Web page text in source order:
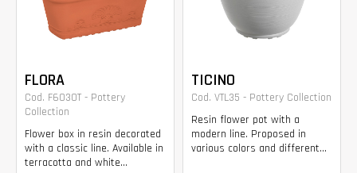
FLORA
Cod. F6030T - Pottery
Collection
Flower box in resin decorated
with a classic line. Available in
terracotta and white...
TICINO
Cod. VTL35 - Pottery Collection
Resin flower pot with a
modern line. Proposed in
various colors and different...